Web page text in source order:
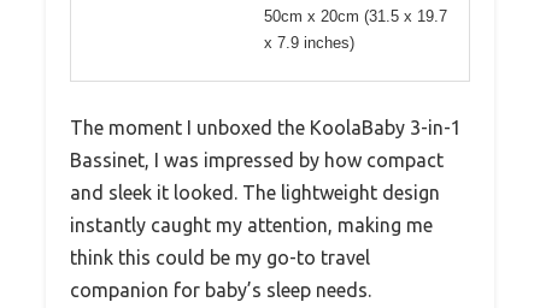
50cm x 20cm (31.5 x 19.7
x 7.9 inches)
The moment I unboxed the KoolaBaby 3-in-1
Bassinet, I was impressed by how compact
and sleek it looked. The lightweight design
instantly caught my attention, making me
think this could be my go-to travel
companion for baby’s sleep needs.